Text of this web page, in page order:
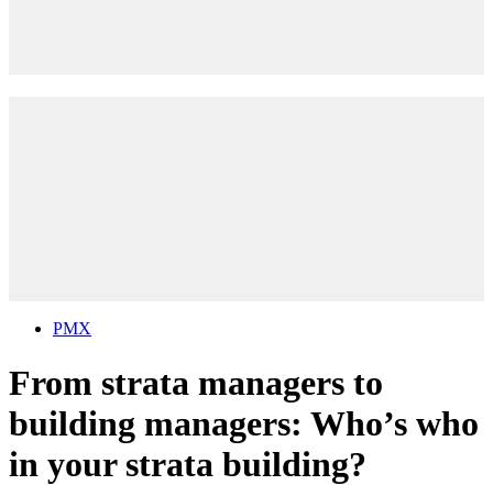
PMX
From strata managers to
building managers: Who’s who
in your strata building?